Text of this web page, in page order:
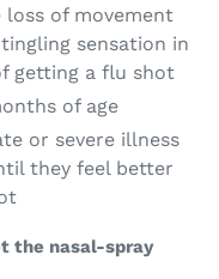
of movement
sensation in
getting a flu shot
of age
or severe illness
they feel better
the nasal-spray